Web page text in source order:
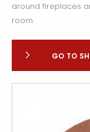
around fireplaces
room.
GO TO